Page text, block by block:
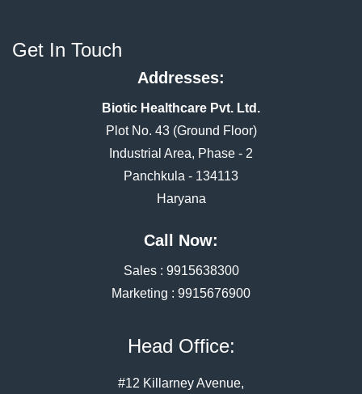
Get In Touch
Addresses:
Biotic Healthcare Pvt. Ltd.
Plot No. 43 (Ground Floor)
Industrial Area, Phase - 2
Panchkula - 134113
Haryana
Call Now:
Sales : 9915638300
Marketing : 9915676900
Head Office:
#12 Killarney Avenue,